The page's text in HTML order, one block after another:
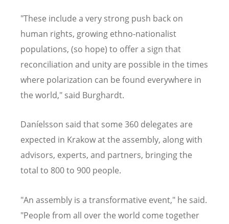
"These include a very strong push back on
human rights, growing ethno-nationalist
populations, (so hope) to offer a sign that
reconciliation and unity are possible in the times
where polarization can be found everywhere in
the world," said Burghardt.
Daníelsson said that some 360 delegates are
expected in Krakow at the assembly, along with
advisors, experts, and partners, bringing the
total to 800 to 900 people.
"An assembly is a transformative event," he said.
"People from all over the world come together